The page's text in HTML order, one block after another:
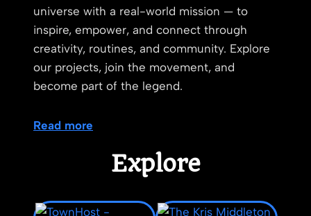
universe with a real-world mission — to
inspire, empower, and connect through
creativity, routines, and community. Explore
our projects, join the movement, and
become part of the legend.
Read more
Explore